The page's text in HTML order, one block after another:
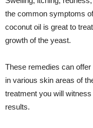
the common symptoms
coconut oil is great to
growth of the yeast.
These remedies can
in various skin areas of
treatment you will
results.